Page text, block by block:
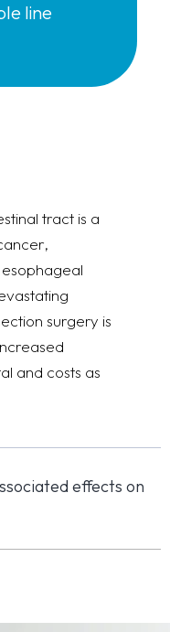
line
tract is a
surgery is
and costs as
effects on